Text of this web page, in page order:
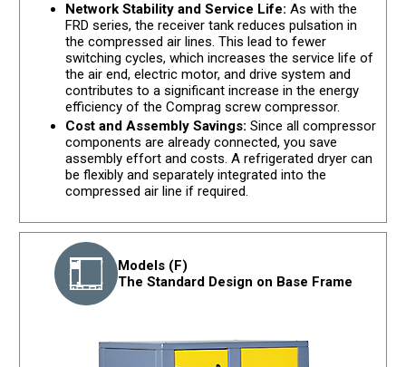
Network Stability and Service Life: As with the
FRD series, the receiver tank reduces pulsation in
the compressed air lines. This lead to fewer
switching cycles, which increases the service life of
the air end, electric motor, and drive system and
contributes to a significant increase in the energy
efficiency of the Comprag screw compressor.
Cost and Assembly Savings: Since all compressor
components are already connected, you save
assembly effort and costs. A refrigerated dryer can
be flexibly and separately integrated into the
compressed air line if required.
Models (F)
The Standard Design on Base Frame